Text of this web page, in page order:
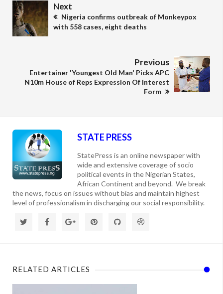
Next
Nigeria confirms outbreak of Monkeypox
with 558 cases, eight deaths
Previous
Entertainer 'Youngest Old Man' Picks APC
N10m House of Reps Expression Of Interest
Form
STATE PRESS
StatePress is an online newspaper with
wide and extensive coverage of socio
political events in the Nigerian States,
African Continent and beyond. We break
the news, focus on issues without bias and maintain highest
level of professionalism in discharging our social responsibility.
RELATED ARTICLES